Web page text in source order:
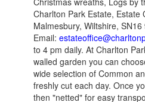
Charlton Park Estate, Estate
Malmesbury, Wiltshire,
Email:
to 4 pm daily. At Charlton
walled garden you can
wide selection of Common
freshly cut each day. Once
then "netted" for easy